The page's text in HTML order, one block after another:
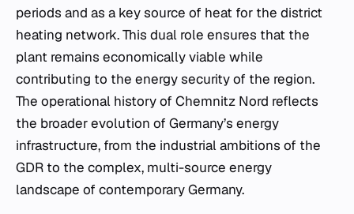
periods and as a key source of heat for the district
heating network. This dual role ensures that the
plant remains economically viable while
contributing to the energy security of the region.
The operational history of Chemnitz Nord reflects
the broader evolution of Germany’s energy
infrastructure, from the industrial ambitions of the
GDR to the complex, multi-source energy
landscape of contemporary Germany.